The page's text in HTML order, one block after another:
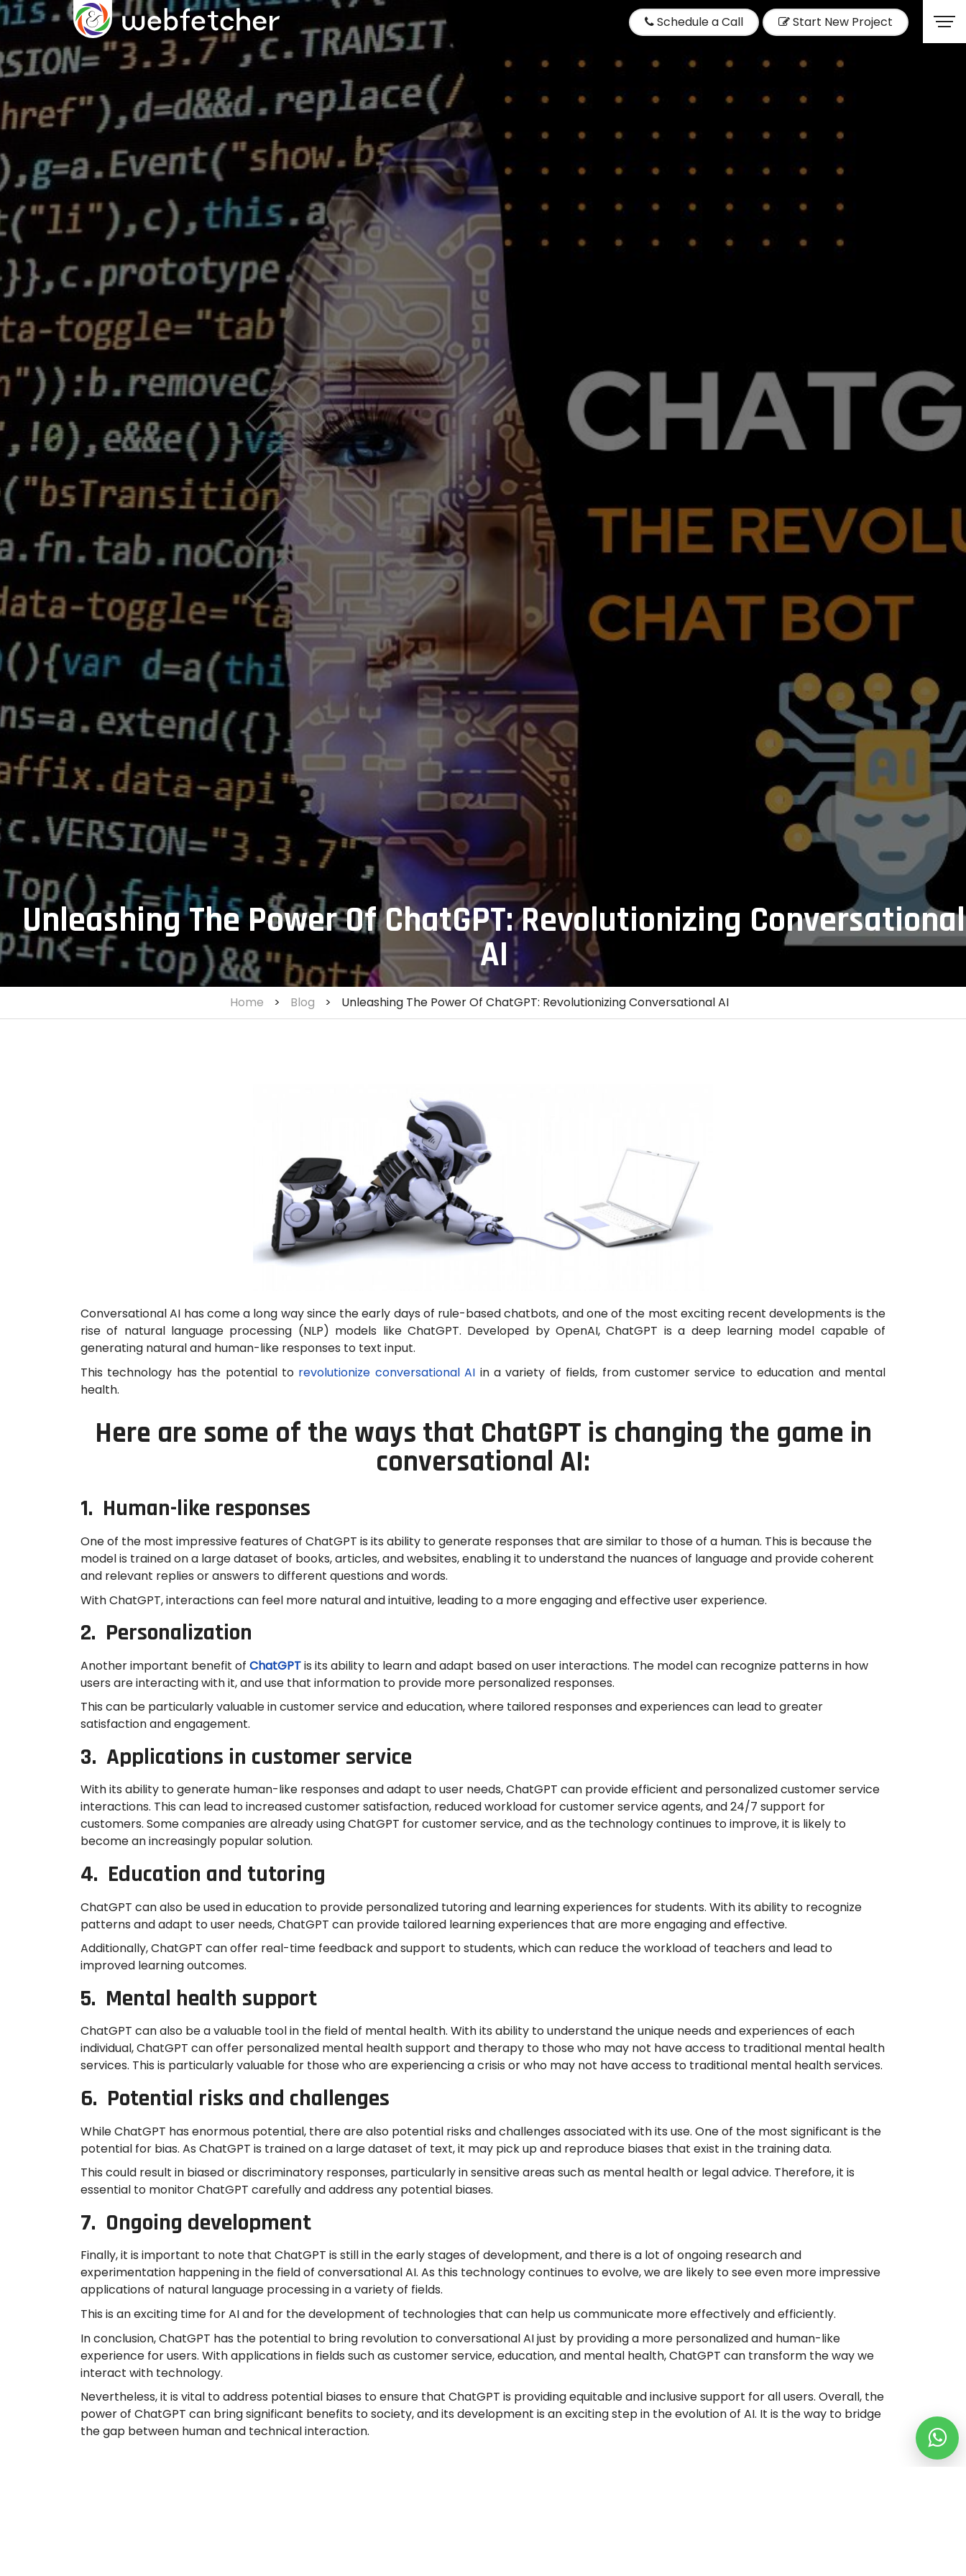
Schedule a Call Start New Project
Unleashing The Power Of ChatGPT: Revolutionizing Conversational
AI
Home > Blog > Unleashing The Power Of ChatGPT: Revolutionizing Conversational AI
Conversational AI has come a long way since the early days of rule-based chatbots, and one of the most exciting recent developments is the
rise of natural language processing (NLP) models like ChatGPT. Developed by OpenAI, ChatGPT is a deep learning model capable of
generating natural and human-like responses to text input.
This technology has the potential to revolutionize conversational AI in a variety of fields, from customer service to education and mental
health.
Here are some of the ways that ChatGPT is changing the game in
conversational AI:
1. Human-like responses
One of the most impressive features of ChatGPT is its ability to generate responses that are similar to those of a human. This is because the
model is trained on a large dataset of books, articles, and websites, enabling it to understand the nuances of language and provide coherent
and relevant replies or answers to different questions and words.
With ChatGPT, interactions can feel more natural and intuitive, leading to a more engaging and effective user experience.
2. Personalization
Another important benefit of ChatGPTis its ability to learn and adapt based on user interactions. The model can recognize patterns in how
users are interacting with it, and use that information to provide more personalized responses.
This can be particularly valuable in customer service and education, where tailored responses and experiences can lead to greater
satisfaction and engagement.
3. Applications in customer service
With its ability to generate human-like responses and adapt to user needs, ChatGPT can provide efficient and personalized customer service
interactions. This can lead to increased customer satisfaction, reduced workload for customer service agents, and 24/7 support for
customers. Some companies are already using ChatGPT for customer service, and as the technology continues to improve, it is likely to
become an increasingly popular solution.
4. Education and tutoring
ChatGPT can also be used in education to provide personalized tutoring and learning experiences for students. With its ability to recognize
patterns and adapt to user needs, ChatGPT can provide tailored learning experiences that are more engaging and effective.
Additionally, ChatGPT can offer real-time feedback and support to students, which can reduce the workload of teachers and lead to
improved learning outcomes.
5. Mental health support
ChatGPT can also be a valuable tool in the field of mental health. With its ability to understand the unique needs and experiences of each
individual, ChatGPT can offer personalized mental health support and therapy to those who may not have access to traditional mental health
services. This is particularly valuable for those who are experiencing a crisis or who may not have access to traditional mental health services.
6. Potential risks and challenges
While ChatGPT has enormous potential, there are also potential risks and challenges associated with its use. One of the most significant is the
potential for bias. As ChatGPT is trained on a large dataset of text, it may pick up and reproduce biases that exist in the training data.
This could result in biased or discriminatory responses, particularly in sensitive areas such as mental health or legal advice. Therefore, it is
essential to monitor ChatGPT carefully and address any potential biases.
7. Ongoing development
Finally, it is important to note that ChatGPT is still in the early stages of development, and there is a lot of ongoing research and
experimentation happening in the field of conversational AI. As this technology continues to evolve, we are likely to see even more impressive
applications of natural language processing in a variety of fields.
This is an exciting time for AI and for the development of technologies that can help us communicate more effectively and efficiently.
In conclusion, ChatGPT has the potential to bring revolution to conversational AI just by providing a more personalized and human-like
experience for users. With applications in fields such as customer service, education, and mental health, ChatGPT can transform the way we
interact with technology.
Nevertheless, it is vital to address potential biases to ensure that ChatGPT is providing equitable and inclusive support for all users. Overall, the
power of ChatGPT can bring significant benefits to society, and its development is an exciting step in the evolution of AI. It is the way to bridge
the gap between human and technical interaction.